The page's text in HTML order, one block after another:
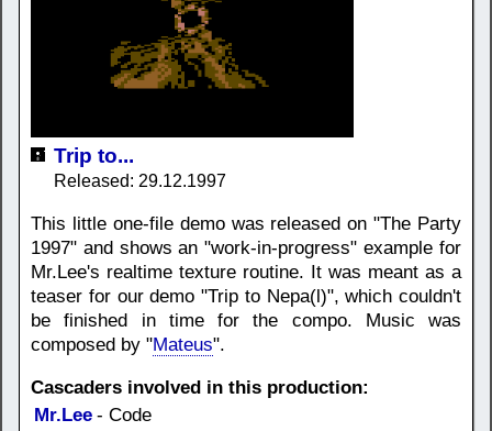
Trip to...
Released: 29.12.1997
This little one-file demo was released on "The Party
1997" and shows an "work-in-progress" example for
Mr.Lee's realtime texture routine. It was meant as a
teaser for our demo "Trip to Nepa(l)", which couldn't
be finished in time for the compo. Music was
composed by "Mateus".
Cascaders involved in this production:
Mr.Lee - Code